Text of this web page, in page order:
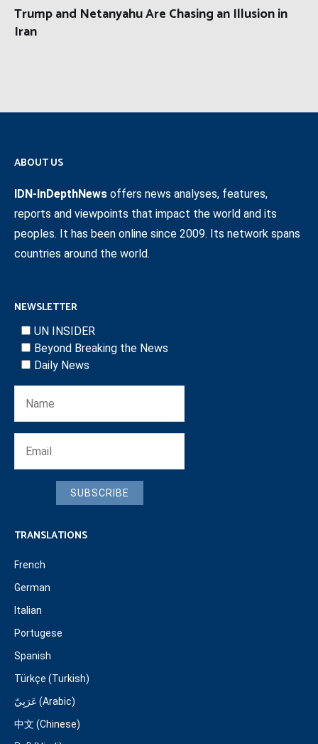
Trump and Netanyahu Are Chasing an Illusion in
Iran
ABOUT US
IDN-InDepthNews offers news analyses, features,
reports and viewpoints that impact the world and its
peoples. It has been online since 2009. Its network spans
countries around the world.
NEWSLETTER
UN INSIDER
Beyond Breaking the News
Daily News
SUBSCRIBE
TRANSLATIONS
French
German
Italian
Portugese
Spanish
Türkçe (Turkish)
عَرَبِيّ (Arabic)
中文 (Chinese)